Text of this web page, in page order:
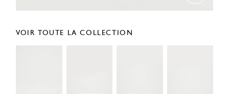
VOIR TOUTE LA COLLECTION